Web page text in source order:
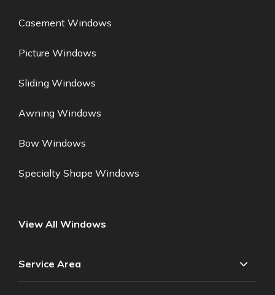
Casement Windows
Picture Windows
Sliding Windows
Awning Windows
Bow Windows
Specialty Shape Windows
View All Windows
Service Area